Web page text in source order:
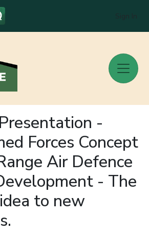
-
Forces Concept
Air Defence
- The
to new